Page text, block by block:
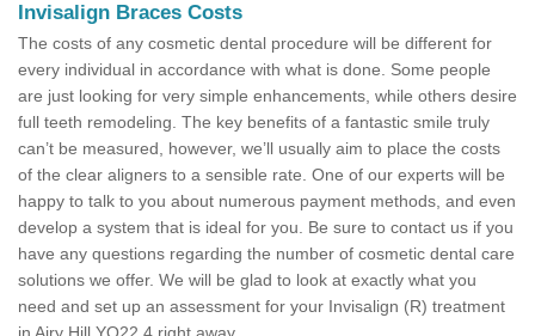
Invisalign Braces Costs
The costs of any cosmetic dental procedure will be different for
every individual in accordance with what is done. Some people
are just looking for very simple enhancements, while others desire
full teeth remodeling. The key benefits of a fantastic smile truly
can’t be measured, however, we’ll usually aim to place the costs
of the clear aligners to a sensible rate. One of our experts will be
happy to talk to you about numerous payment methods, and even
develop a system that is ideal for you. Be sure to contact us if you
have any questions regarding the number of cosmetic dental care
solutions we offer. We will be glad to look at exactly what you
need and set up an assessment for your Invisalign (R) treatment